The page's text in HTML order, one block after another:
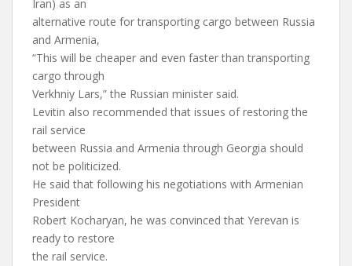
Iran) as an
alternative route for transporting cargo between Russia
and Armenia,
“This will be cheaper and even faster than transporting
cargo through
Verkhniy Lars,” the Russian minister said.
Levitin also recommended that issues of restoring the
rail service
between Russia and Armenia through Georgia should
not be politicized.
He said that following his negotiations with Armenian
President
Robert Kocharyan, he was convinced that Yerevan is
ready to restore
the rail service.